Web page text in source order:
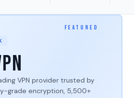
VPN provider trusted by
grade encryption, 5,500+